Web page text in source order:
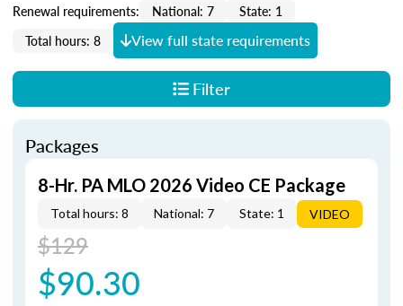
Renewal requirements: National: 7
State: 1
Total hours: 8
View full state requirements
Filter
Packages
8-Hr. PA MLO 2026 Video CE Package
Total hours: 8 National: 7 State: 1 VIDEO
$129
$90.30